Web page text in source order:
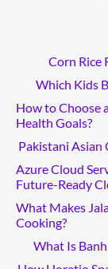
Corn Rice
Which Kids
How to Choose
Health Goals?
Pakistani Asian
Azure Cloud
Future-Ready
What Makes
Cooking?
What Is